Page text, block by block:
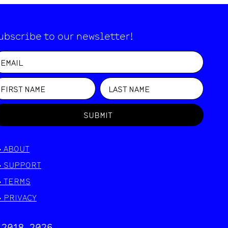
to our newsletter!
SUBMIT
ABOUT
SUPPORT
TERMS
PRIVACY